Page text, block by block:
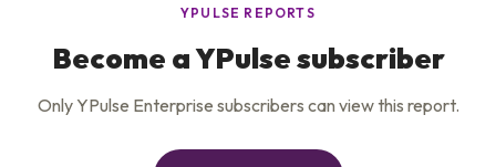
Privacy Policy
Careers
Insights